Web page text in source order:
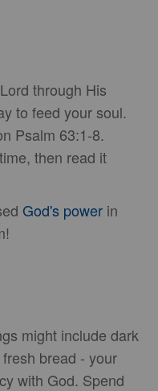
through His
to feed your soul.
Psalm 63:1-8.
then read it
God's power in
might include dark
bread - your
with God. Spend